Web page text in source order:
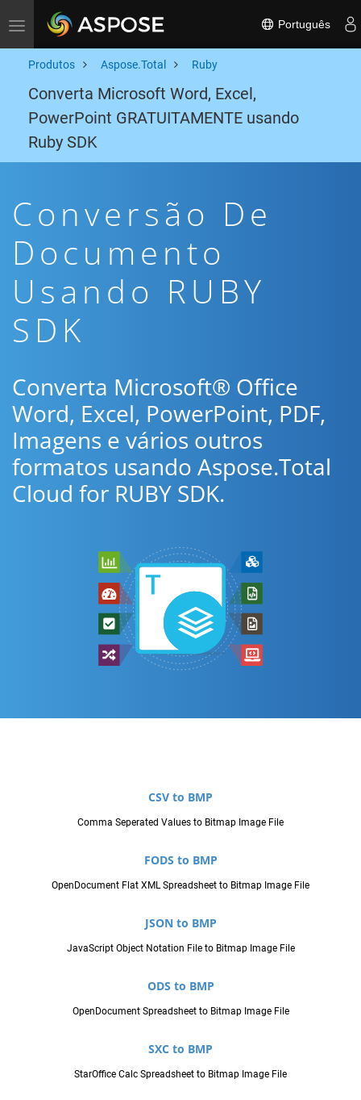
Toggle navigation Português
Produtos Aspose.Total Ruby
Converta Microsoft Word, Excel,
PowerPoint GRATUITAMENTE usando
Ruby SDK
Conversão De
Documento
Usando RUBY
SDK
Converta Microsoft® Office
Word, Excel, PowerPoint, PDF,
Imagens e vários outros
formatos usando Aspose.Total
Cloud for RUBY SDK.
CSV to BMP
Comma Seperated Values to Bitmap Image File
FODS to BMP
OpenDocument Flat XML Spreadsheet to Bitmap Image File
JSON to BMP
JavaScript Object Notation File to Bitmap Image File
ODS to BMP
OpenDocument Spreadsheet to Bitmap Image File
SXC to BMP
StarOffice Calc Spreadsheet to Bitmap Image File